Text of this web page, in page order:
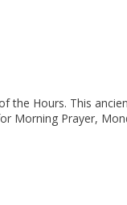
the Hours. This
Morning Prayer,